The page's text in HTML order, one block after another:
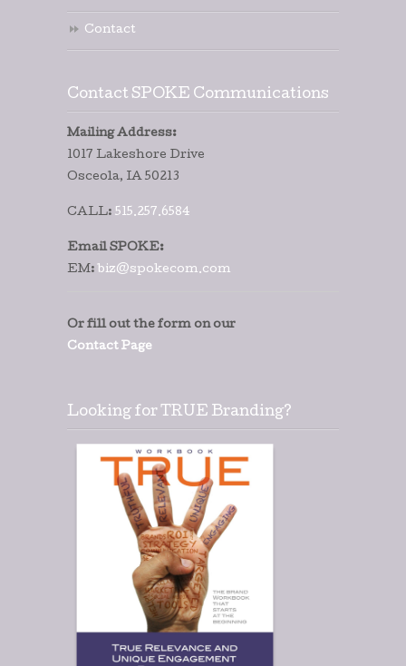
Contact
Contact SPOKE Communications
Mailing Address:
1017 Lakeshore Drive
Osceola, IA 50213
CALL: 515.257.6584
Email SPOKE:
EM: biz@spokecom.com
Or fill out the form on our
Contact Page
Looking for TRUE Branding?